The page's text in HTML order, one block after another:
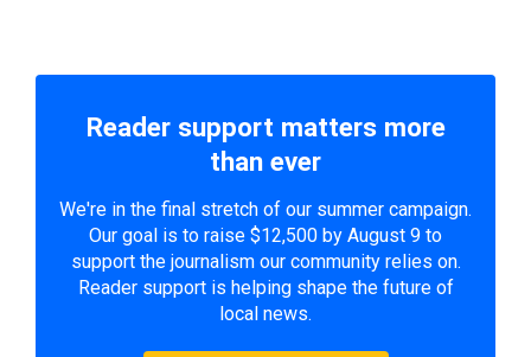
Reader support matters more
than ever
We're in the final stretch of our summer campaign.
Our goal is to raise $12,500 by August 9 to
support the journalism our community relies on.
Reader support is helping shape the future of
local news.